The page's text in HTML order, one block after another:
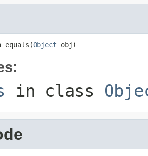
equals(Object obj)
in class